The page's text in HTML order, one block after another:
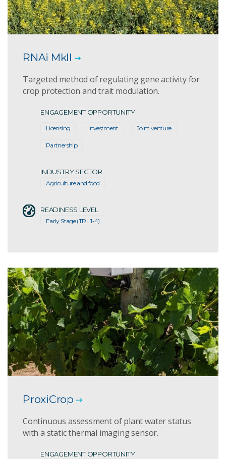
RNAi MkII
Targeted method of regulating gene activity for
crop protection and trait modulation.
ENGAGEMENT OPPORTUNITY
Licensing Investment Joint venture
Partnership
INDUSTRY SECTOR
Agriculture and food
READINESS LEVEL
Early Stage (TRL 1-4)
ProxiCrop
Continuous assessment of plant water status
with a static thermal imaging sensor.
ENGAGEMENT OPPORTUNITY